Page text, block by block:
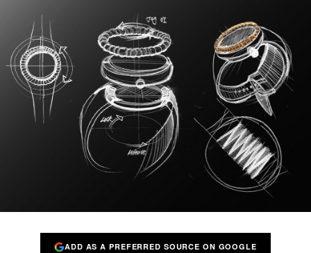
ADD AS A PREFERRED SOURCE ON GOOGLE